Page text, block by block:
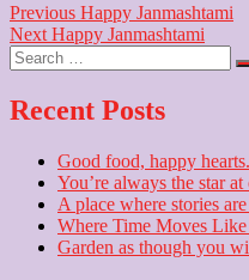
Post
navigation
Previous Previous
post:
Happy Janmashtami
Next Next
post:
Happy Janmashtami
Search
…
Recent Posts
Good food, happy hearts.
You’re always the star at
A place where stories
Where Time Moves
Garden as though you